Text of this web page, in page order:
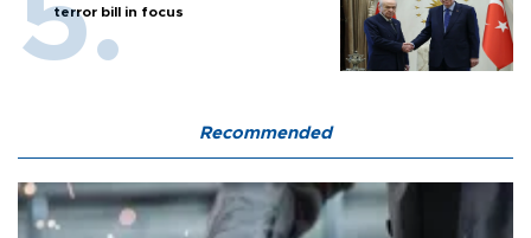
terror bill in focus
Recommended